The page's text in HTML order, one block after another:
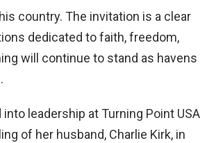
country. The invitation is a clear
dedicated to faith, freedom,
will continue to stand as havens
into leadership at Turning Point USA
of her husband, Charlie Kirk, in